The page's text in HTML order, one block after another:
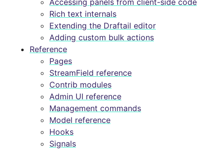
Accessing panels from client-side code
Rich text internals
Extending the Draftail editor
Adding custom bulk actions
Reference
Pages
StreamField reference
Contrib modules
Admin UI reference
Management commands
Model reference
Hooks
Signals